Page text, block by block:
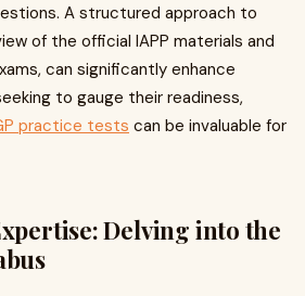
A structured approach to
of the official IAPP materials and
can significantly enhance
to gauge their readiness,
practice tests can be invaluable for
Delving into the